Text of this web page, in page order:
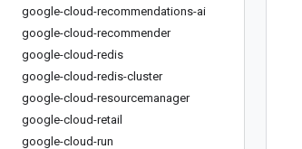
google-cloud-recommendations-ai
google-cloud-recommender
google-cloud-redis
google-cloud-redis-cluster
google-cloud-resourcemanager
google-cloud-retail
google-cloud-run